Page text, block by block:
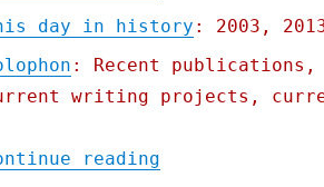
day in history : 2003,
: Recent publications,
writing projects,
reading"Pluralistic: A